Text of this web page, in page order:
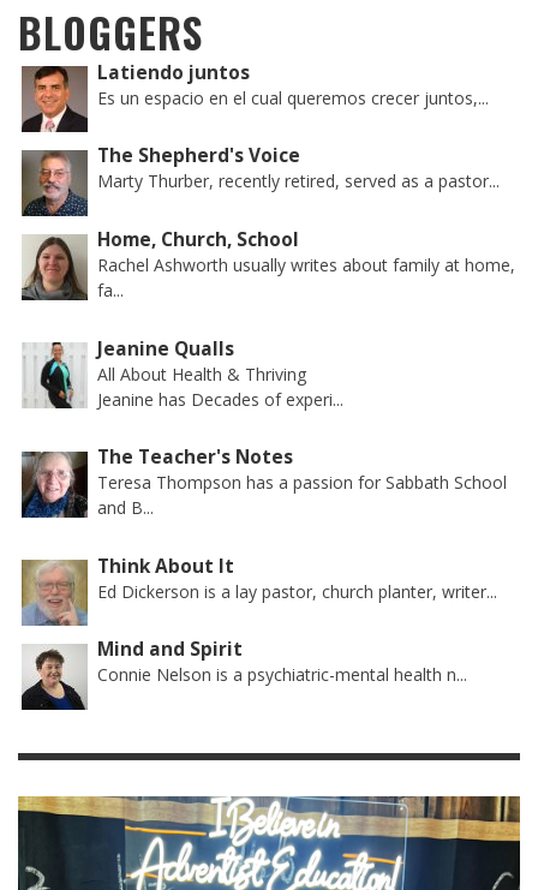
BLOGGERS
Latiendo juntos
Es un espacio en el cual queremos crecer juntos,...
The Shepherd's Voice
Marty Thurber, recently retired, served as a pastor...
Home, Church, School
Rachel Ashworth usually writes about family at home,
fa...
Jeanine Qualls
All About Health & Thriving
Jeanine has Decades of experi...
The Teacher's Notes
Teresa Thompson has a passion for Sabbath School
and B...
Think About It
Ed Dickerson is a lay pastor, church planter, writer...
Mind and Spirit
Connie Nelson is a psychiatric-mental health n...